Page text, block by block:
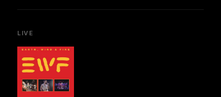
LIVE